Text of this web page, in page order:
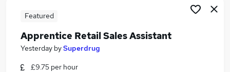
Featured
Apprentice Retail Sales Assistant
Yesterday bySuperdrug
£9.75 per hour